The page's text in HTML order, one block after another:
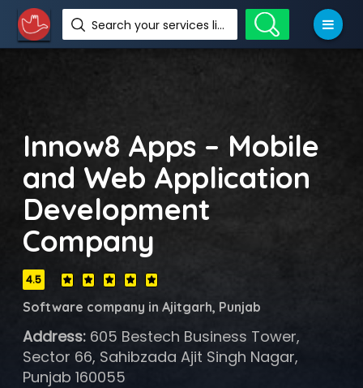
Search your services like hotel, resorts, events and more
Innow8 Apps – Mobile
and Web Application
Development
Company
4.5
Software company in Ajitgarh, Punjab
Address:605 Bestech Business Tower,
Sector 66, Sahibzada Ajit Singh Nagar,
Punjab 160055